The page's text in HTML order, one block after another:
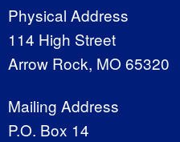
Physical Address
114 High Street
Arrow Rock, MO 65320
Mailing Address
P.O. Box 14